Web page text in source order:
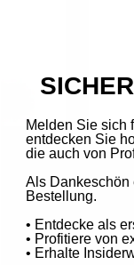
in a
Melden Sie sich
entdecken Sie
die auch von
Als Dankeschön
Bestellung.
• Entdecke als
• Profitiere von
• Erhalte